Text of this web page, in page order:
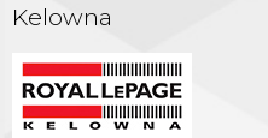
Kelowna